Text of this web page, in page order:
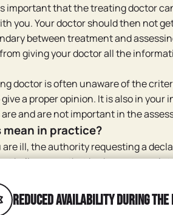
important that the treating doctor
you. Your doctor should then not
between treatment and
giving your doctor all the
doctor is often unaware of the
a proper opinion. It is also in
and are not important in the
in practice?
are ill, the authority requesting a
believe you, that body must
The assessing doctor should
doctor, usually called a medical
the authority) may then (with
Reduced availability during the